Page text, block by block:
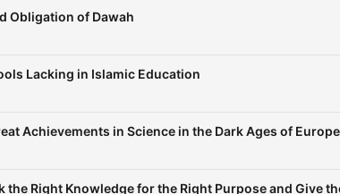
leverages to address
clarify common
His articulate and reasoned
speaker and educator,
Obligation of Dawah
Lacking in Islamic Education
Achievements in Science in the Dark Ages of Europe
the Right Knowledge for the Right Purpose and Give